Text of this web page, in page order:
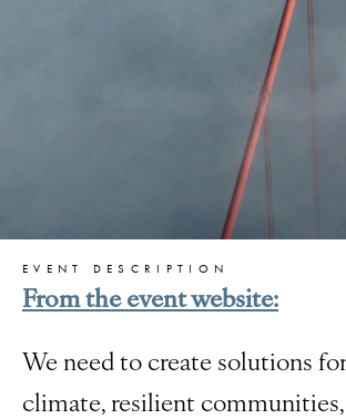
EVENT DESCRIPTION
From the event website:
We need to create solutions
climate, resilient